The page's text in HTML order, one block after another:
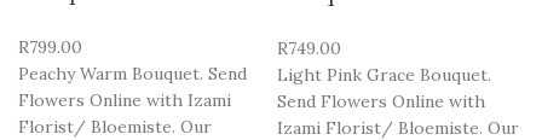
R799.00
Peachy Warm Bouquet. Send
Flowers Online with Izami
Florist/ Bloemiste. Our
R749.00
Light Pink Grace Bouquet.
Send Flowers Online with
Izami Florist/ Bloemiste. Our